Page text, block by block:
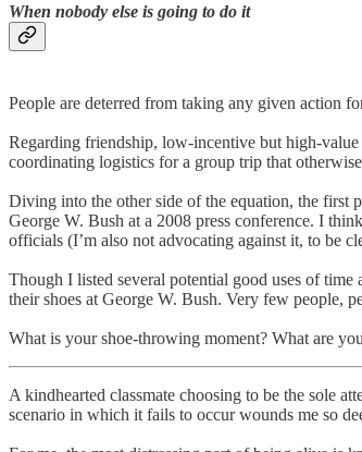
When nobody else is going to do it
People are deterred from taking any given action
Regarding friendship, low-incentive but high-
coordinating logistics for a group trip that
Diving into the other side of the equation, the first
George W. Bush at a 2008 press conference. I
officials (I’m also not advocating against it, to be
Though I listed several potential good uses of
their shoes at George W. Bush. Very few people,
What is your shoe-throwing moment? What are
A kindhearted classmate choosing to be the sole
scenario in which it fails to occur wounds me so